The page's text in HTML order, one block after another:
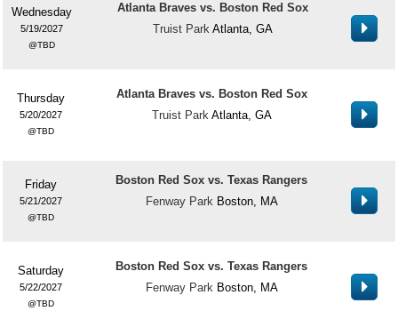
Wednesday
5/19/2027
TBD
Atlanta Braves vs. Boston Red Sox
Truist Park Atlanta, GA
Thursday
5/20/2027
TBD
Atlanta Braves vs. Boston Red Sox
Truist Park Atlanta, GA
Friday
5/21/2027
TBD
Boston Red Sox vs. Texas Rangers
Fenway Park Boston, MA
Saturday
5/22/2027
TBD
Boston Red Sox vs. Texas Rangers
Fenway Park Boston, MA